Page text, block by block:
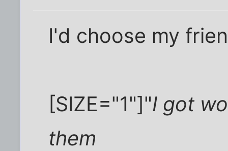
I'd choose my
[SIZE="1"]"I got
them